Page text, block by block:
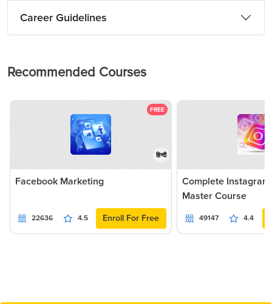
Career Guidelines
Recommended Courses
FREE
हिन्दी
Facebook Marketing
22636 4.5 Enroll For Free
Complete
Master Course
49147 4.4